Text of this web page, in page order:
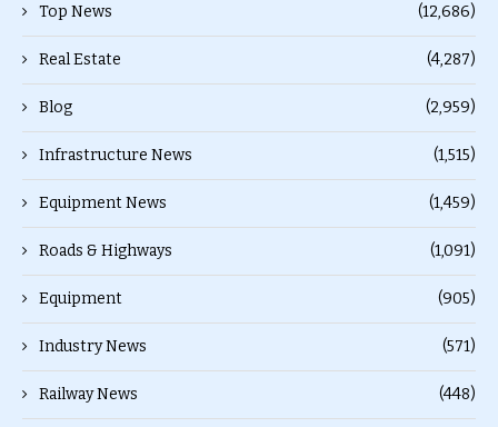
Top News (12,686)
Real Estate (4,287)
Blog (2,959)
Infrastructure News (1,515)
Equipment News (1,459)
Roads & Highways (1,091)
Equipment (905)
Industry News (571)
Railway News (448)